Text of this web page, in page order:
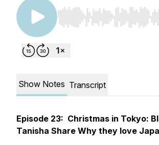
Use Left/Right to seek,
Show Notes Transcript
Episode 23: Christmas in Tokyo:
Tanisha Share Why they love